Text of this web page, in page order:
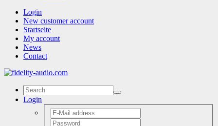
Login
New customer account
Startseite
My account
News
Contact
Login